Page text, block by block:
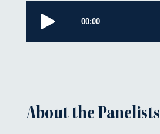
About the Panelists